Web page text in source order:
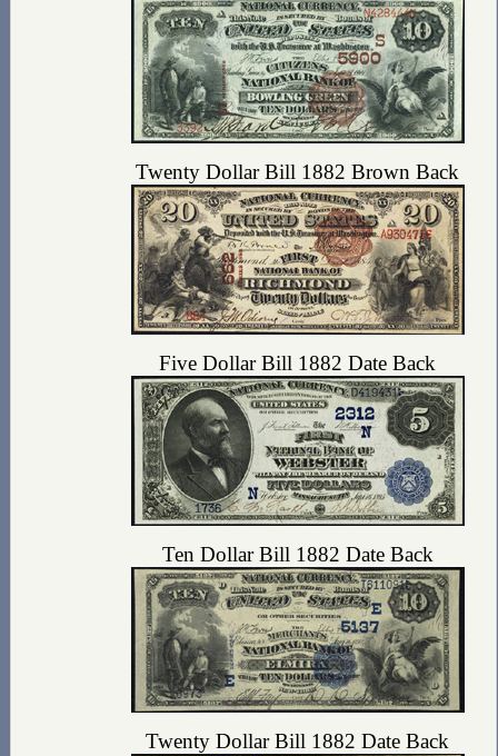
Twenty Dollar Bill 1882 Brown Back
Five Dollar Bill 1882 Date Back
Ten Dollar Bill 1882 Date Back
Twenty Dollar Bill 1882 Date Back